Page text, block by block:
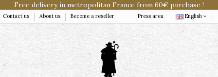
Free delivery in metropolitan France from 60€ purchase !
Contact us About us Become a reseller Press area English